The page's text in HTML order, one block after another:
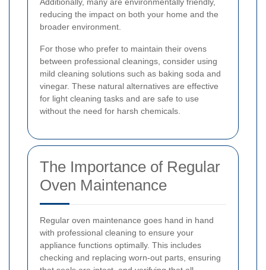
reducing the impact on both your home and the
broader environment.
For those who prefer to maintain their ovens
between professional cleanings, consider using
mild cleaning solutions such as baking soda and
vinegar. These natural alternatives are effective
for light cleaning tasks and are safe to use
without the need for harsh chemicals.
The Importance of Regular
Oven Maintenance
Regular oven maintenance goes hand in hand
with professional cleaning to ensure your
appliance functions optimally. This includes
checking and replacing worn-out parts, ensuring